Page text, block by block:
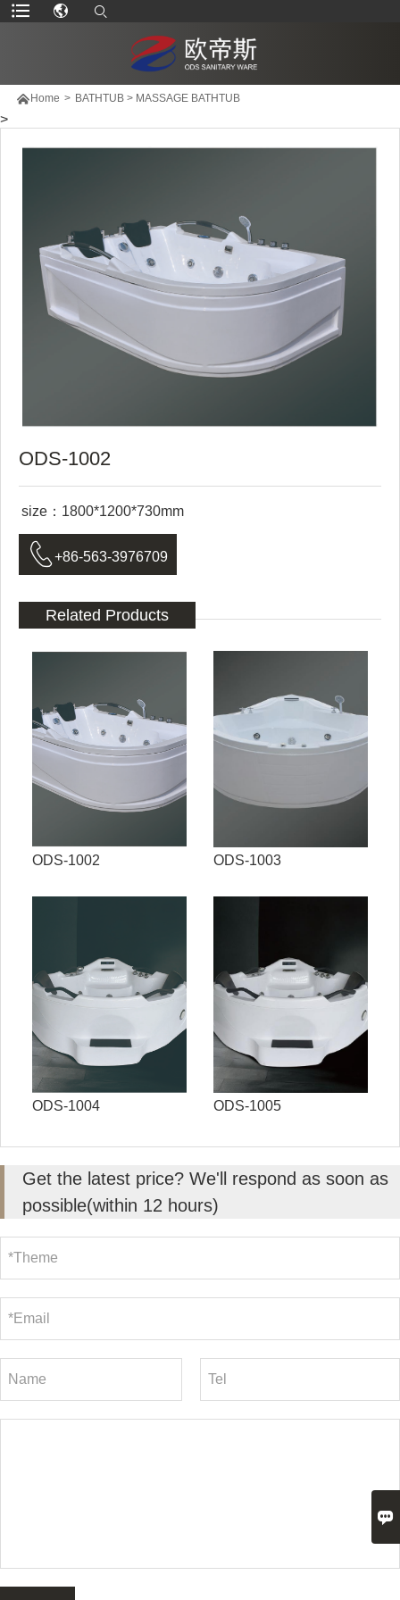
 Home > BATHTUB> MASSAGE BATHTUB
>
ODS-1002
size：1800*1200*730mm
 +86-563-3976709
Related Products
ODS-1002 ODS-1003
ODS-1004 ODS-1005
Get the latest price? We'll respond as soon as
possible(within 12 hours)
